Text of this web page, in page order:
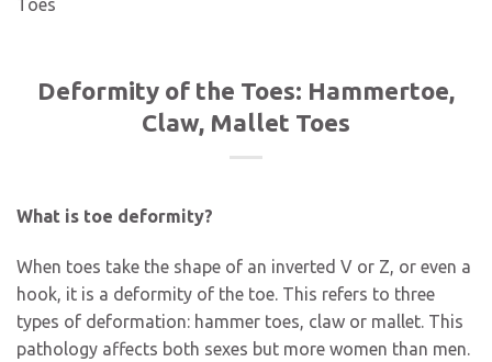
Toes
Deformity of the Toes: Hammertoe,
Claw, Mallet Toes
What is toe deformity?
When toes take the shape of an inverted V or Z, or even a
hook, it is a deformity of the toe. This refers to three
types of deformation: hammer toes, claw or mallet. This
pathology affects both sexes but more women than men.